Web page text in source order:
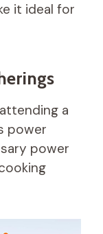
it ideal for
a
power
power